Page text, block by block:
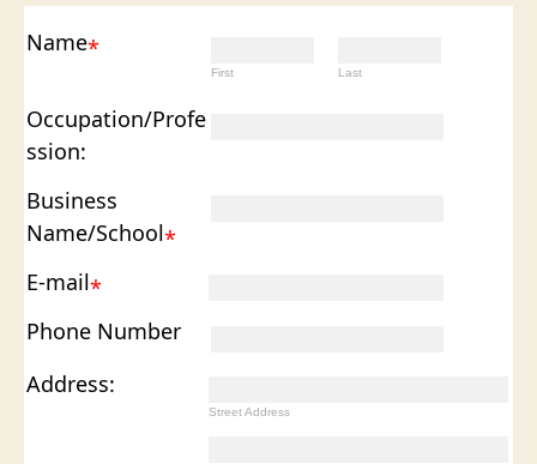
Name*
First Last
Occupation/Profe
ssion:
Business
Name/School*
E-mail*
Phone Number
Address:
Street Address